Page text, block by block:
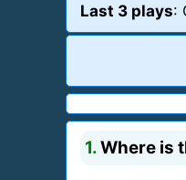
Last 3 plays:
1.Where is